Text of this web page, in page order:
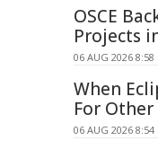
OSCE
Projects
06 AUG 2026 8:58
When
For
06 AUG 2026 8:54